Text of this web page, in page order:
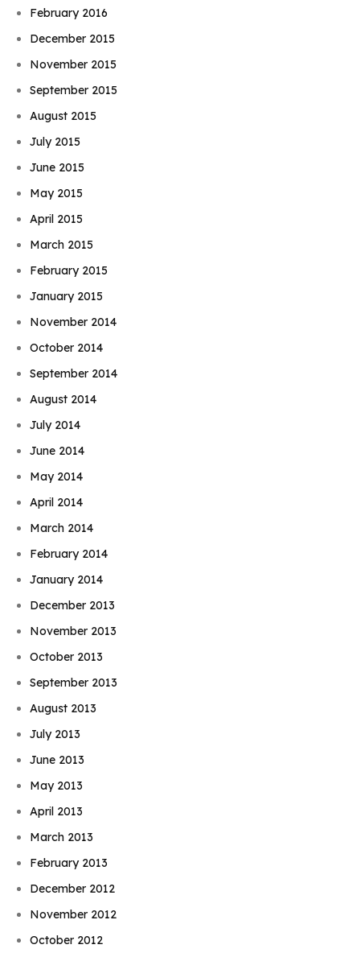
February 2016
December 2015
November 2015
September 2015
August 2015
July 2015
June 2015
May 2015
April 2015
March 2015
February 2015
January 2015
November 2014
October 2014
September 2014
August 2014
July 2014
June 2014
May 2014
April 2014
March 2014
February 2014
January 2014
December 2013
November 2013
October 2013
September 2013
August 2013
July 2013
June 2013
May 2013
April 2013
March 2013
February 2013
December 2012
November 2012
October 2012